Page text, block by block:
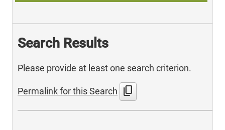
Search Results
Please provide at least one search criterion.
Permalink for this Search content_copy